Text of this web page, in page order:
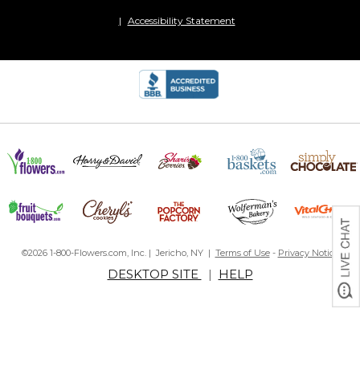
Accessibility Statement
©2026 1-800-Flowers.com, Inc. | Jericho, NY | Terms of Use- Privacy Notice
DESKTOP SITE | HELP